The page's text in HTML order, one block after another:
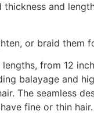
thickness and
or braid them
from 12
balayage and
The seamless
fine or thin hair.